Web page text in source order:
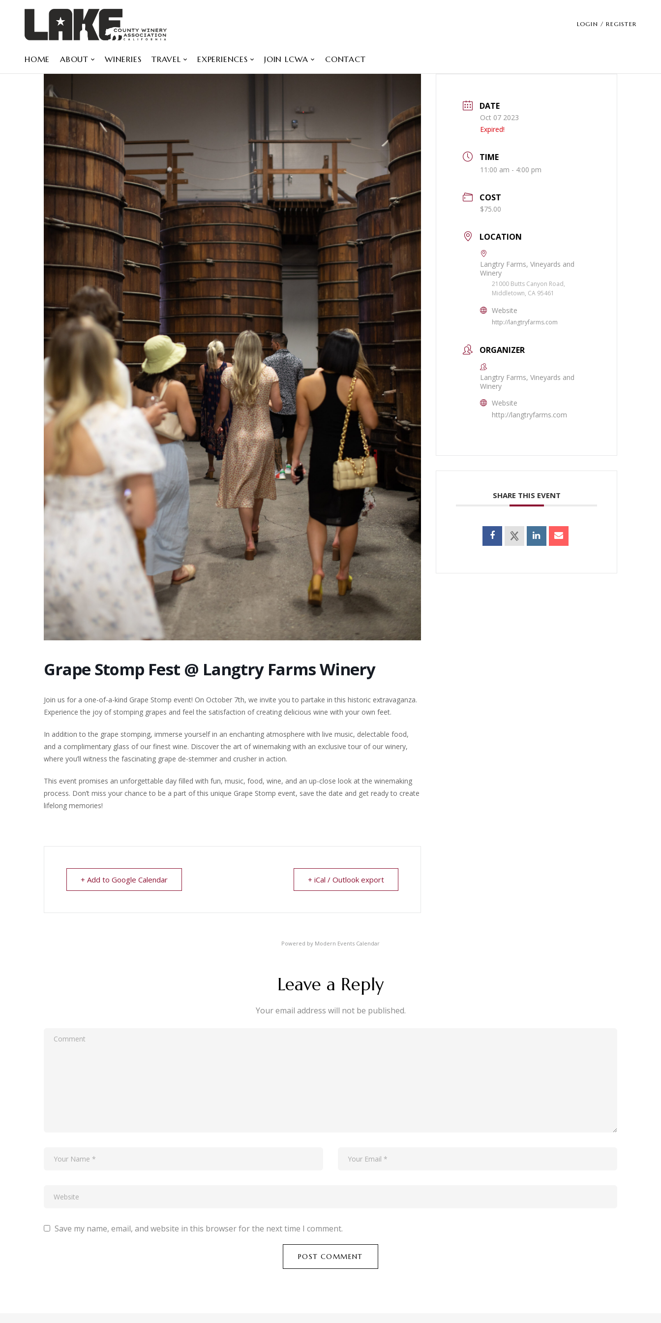
LOGIN / REGISTER
HOME ABOUT WINERIES TRAVEL EXPERIENCES JOIN LCWA CONTACT
Grape Stomp Fest @ Langtry Farms Winery
Join us for a one-of-a-kind Grape Stomp event! On October 7th, we invite you to partake in this historic extravaganza.
Experience the joy of stomping grapes and feel the satisfaction of creating delicious wine with your own feet.
In addition to the grape stomping, immerse yourself in an enchanting atmosphere with live music, delectable food,
and a complimentary glass of our finest wine. Discover the art of winemaking with an exclusive tour of our winery,
where you’ll witness the fascinating grape de-stemmer and crusher in action.
This event promises an unforgettable day filled with fun, music, food, wine, and an up-close look at the winemaking
process. Don’t miss your chance to be a part of this unique Grape Stomp event, save the date and get ready to create
lifelong memories!
+ Add to Google Calendar + iCal / Outlook export
DATE
Oct 07 2023
Expired!
TIME
11:00 am - 4:00 pm
COST
$75.00
LOCATION
Langtry Farms, Vineyards and
Winery
21000 Butts Canyon Road,
Middletown, CA 95461
Website
http://langtryfarms.com
ORGANIZER
Langtry Farms, Vineyards and
Winery
Website
http://langtryfarms.com
SHARE THIS EVENT
Powered by Modern Events Calendar
Leave a Reply
Your email address will not be published.
Save my name, email, and website in this browser for the next time I comment.